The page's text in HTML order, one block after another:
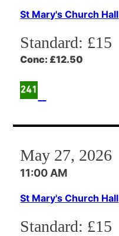
St Mary's Church Hall
Standard: £15
Conc: £12.50
May 27, 2026
11:00 AM
St Mary's Church Hall
Standard: £15